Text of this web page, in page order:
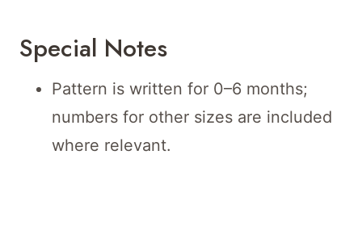
Special Notes
Pattern is written for 0–6 months;
numbers for other sizes are included
where relevant.